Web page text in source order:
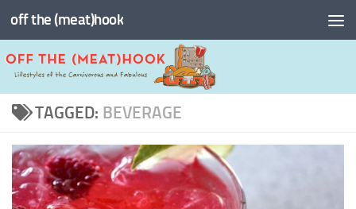
Skip to content
off the (meat)hook
TAGGED: BEVERAGE